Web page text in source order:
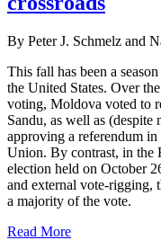
By Peter J. Schmelz and
This fall has been a
the United States. Over
voting, Moldova voted to
Sandu, as well as
approving a referendum
Union. By contrast, in the
election held on October
and external vote-rigging,
a majority of the vote.
Read More